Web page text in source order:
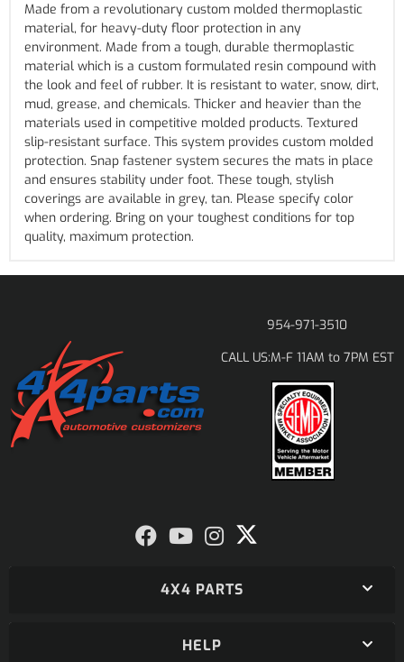
Made from a revolutionary custom molded thermoplastic
material, for heavy-duty floor protection in any
environment. Made from a tough, durable thermoplastic
material which is a custom formulated resin compound with
the look and feel of rubber. It is resistant to water, snow, dirt,
mud, grease, and chemicals. Thicker and heavier than the
materials used in competitive molded products. Textured
slip-resistant surface. This system provides custom molded
protection. Snap fastener system secures the mats in place
and ensures stability under foot. These tough, stylish
coverings are available in grey, tan. Please specify color
when ordering. Bring on your toughest conditions for top
quality, maximum protection.
954-971-3510
CALL US:M-F 11AM to 7PM EST
4X4 PARTS
HELP